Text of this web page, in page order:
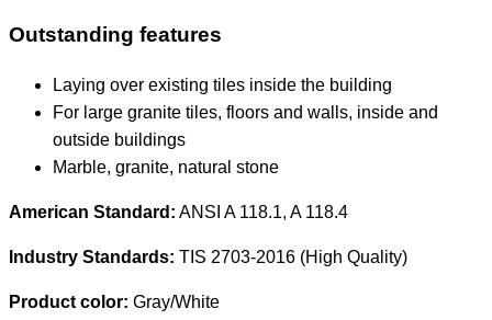
Outstanding features
Laying over existing tiles inside the building
For large granite tiles, floors and walls, inside and
outside buildings
Marble, granite, natural stone
American Standard: ANSI A 118.1, A 118.4
Industry Standards: TIS 2703-2016 (High Quality)
Product color: Gray/White